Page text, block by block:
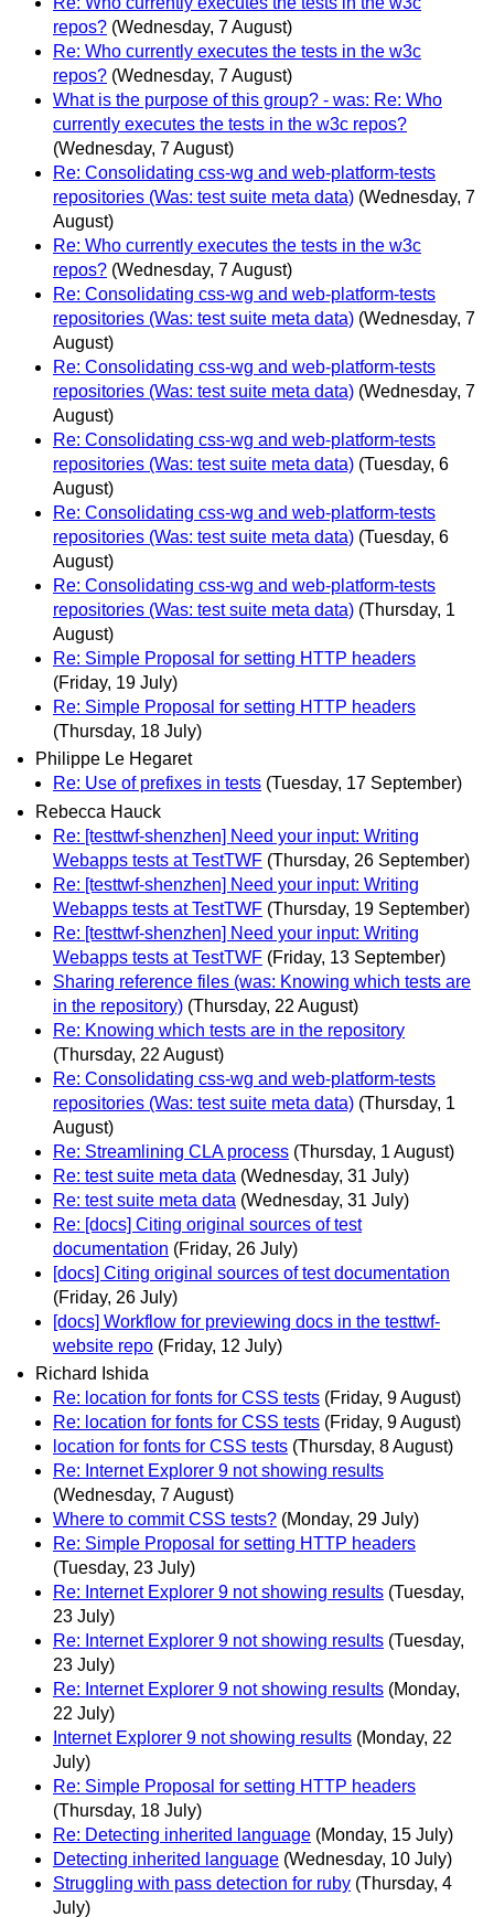
repos? (Wednesday, 7 August)
Re: Who currently executes the tests in the w3c
repos? (Wednesday, 7 August)
What is the purpose of this group? - was: Re: Who
currently executes the tests in the w3c repos?
(Wednesday, 7 August)
Re: Consolidating css-wg and web-platform-tests
repositories (Was: test suite meta data) (Wednesday, 7
August)
Re: Who currently executes the tests in the w3c
repos? (Wednesday, 7 August)
Re: Consolidating css-wg and web-platform-tests
repositories (Was: test suite meta data) (Wednesday, 7
August)
Re: Consolidating css-wg and web-platform-tests
repositories (Was: test suite meta data) (Wednesday, 7
August)
Re: Consolidating css-wg and web-platform-tests
repositories (Was: test suite meta data) (Tuesday, 6
August)
Re: Consolidating css-wg and web-platform-tests
repositories (Was: test suite meta data) (Tuesday, 6
August)
Re: Consolidating css-wg and web-platform-tests
repositories (Was: test suite meta data) (Thursday, 1
August)
Re: Simple Proposal for setting HTTP headers
(Friday, 19 July)
Re: Simple Proposal for setting HTTP headers
(Thursday, 18 July)
Philippe Le Hegaret
Re: Use of prefixes in tests (Tuesday, 17 September)
Rebecca Hauck
Re: [testtwf-shenzhen] Need your input: Writing
Webapps tests at TestTWF (Thursday, 26 September)
Re: [testtwf-shenzhen] Need your input: Writing
Webapps tests at TestTWF (Thursday, 19 September)
Re: [testtwf-shenzhen] Need your input: Writing
Webapps tests at TestTWF (Friday, 13 September)
Sharing reference files (was: Knowing which tests are
in the repository) (Thursday, 22 August)
Re: Knowing which tests are in the repository
(Thursday, 22 August)
Re: Consolidating css-wg and web-platform-tests
repositories (Was: test suite meta data) (Thursday, 1
August)
Re: Streamlining CLA process (Thursday, 1 August)
Re: test suite meta data (Wednesday, 31 July)
Re: test suite meta data (Wednesday, 31 July)
Re: [docs] Citing original sources of test
documentation (Friday, 26 July)
[docs] Citing original sources of test documentation
(Friday, 26 July)
[docs] Workflow for previewing docs in the testtwf-
website repo (Friday, 12 July)
Richard Ishida
Re: location for fonts for CSS tests (Friday, 9 August)
Re: location for fonts for CSS tests (Friday, 9 August)
location for fonts for CSS tests (Thursday, 8 August)
Re: Internet Explorer 9 not showing results
(Wednesday, 7 August)
Where to commit CSS tests? (Monday, 29 July)
Re: Simple Proposal for setting HTTP headers
(Tuesday, 23 July)
Re: Internet Explorer 9 not showing results (Tuesday,
23 July)
Re: Internet Explorer 9 not showing results (Tuesday,
23 July)
Re: Internet Explorer 9 not showing results (Monday,
22 July)
Internet Explorer 9 not showing results (Monday, 22
July)
Re: Simple Proposal for setting HTTP headers
(Thursday, 18 July)
Re: Detecting inherited language (Monday, 15 July)
Detecting inherited language (Wednesday, 10 July)
Struggling with pass detection for ruby (Thursday, 4
July)